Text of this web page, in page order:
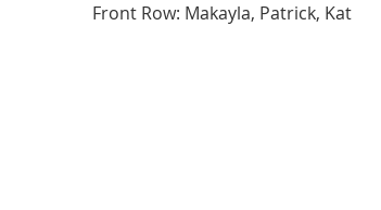
Front Row: Makayla, Patrick, Kat